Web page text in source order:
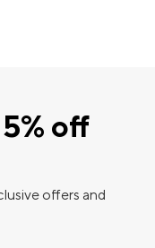
off
offers and